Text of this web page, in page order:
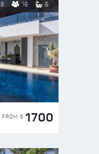
8 16 6
FROM $ 1700